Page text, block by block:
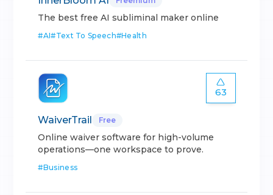
The best free AI subliminal maker online
#AI#Text To Speech#Health
63
WaiverTrail Free
Online waiver software for high-volume
operations—one workspace to prove.
#Business